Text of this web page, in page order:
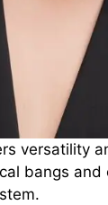
versatility
bangs and